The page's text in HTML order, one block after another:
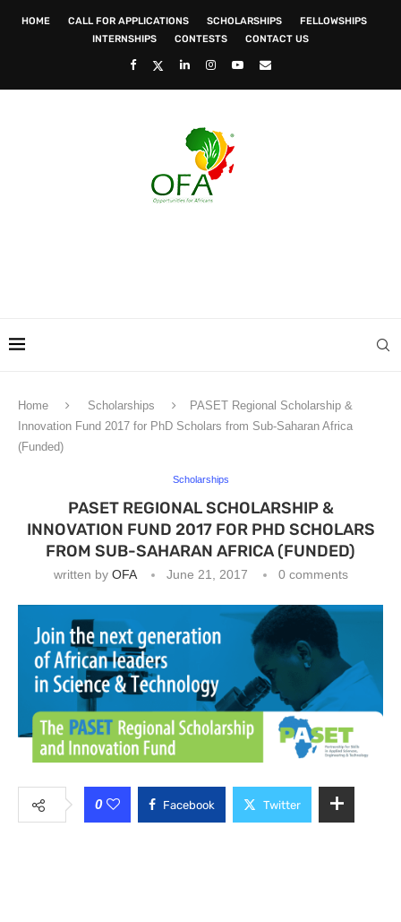
HOME CALL FOR APPLICATIONS SCHOLARSHIPS
FELLOWSHIPS
INTERNSHIPS
CONTESTS CONTACT US
Home Scholarships
PASET Regional Scholarship &
Innovation Fund 2017 for PhD Scholars from Sub-Saharan Africa
(Funded)
Scholarships
PASET REGIONAL SCHOLARSHIP &
INNOVATION FUND 2017 FOR PHD SCHOLARS
FROM SUB-SAHARAN AFRICA (FUNDED)
written by OFA June 21, 2017 0 comments
0 Facebook Twitter